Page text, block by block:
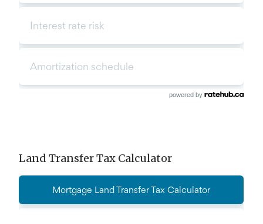
powered by
Land Transfer Tax Calculator